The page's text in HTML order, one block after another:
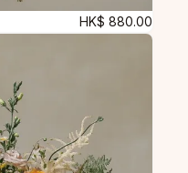
HK$ 880.00